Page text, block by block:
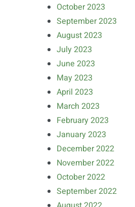
October 2023
September 2023
August 2023
July 2023
June 2023
May 2023
April 2023
March 2023
February 2023
January 2023
December 2022
November 2022
October 2022
September 2022